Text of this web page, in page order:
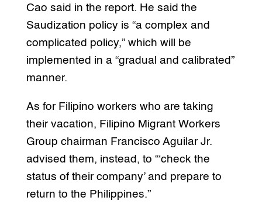
Cao said in the report. He said the
Saudization policy is “a complex and
complicated policy,” which will be
implemented in a “gradual and calibrated”
manner.
As for Filipino workers who are taking
their vacation, Filipino Migrant Workers
Group chairman Francisco Aguilar Jr.
advised them, instead, to “‘check the
status of their company’ and prepare to
return to the Philippines.”